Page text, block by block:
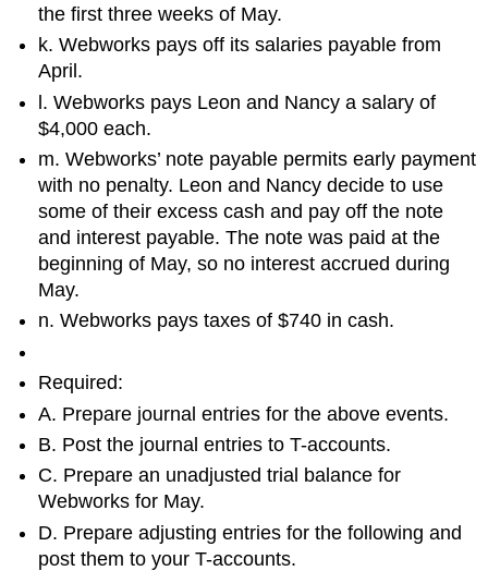
the first three weeks of May.
k. Webworks pays off its salaries payable from
April.
l. Webworks pays Leon and Nancy a salary of
$4,000 each.
m. Webworks’ note payable permits early payment
with no penalty. Leon and Nancy decide to use
some of their excess cash and pay off the note
and interest payable. The note was paid at the
beginning of May, so no interest accrued during
May.
n. Webworks pays taxes of $740 in cash.
Required:
A. Prepare journal entries for the above events.
B. Post the journal entries to T-accounts.
C. Prepare an unadjusted trial balance for
Webworks for May.
D. Prepare adjusting entries for the following and
post them to your T-accounts.